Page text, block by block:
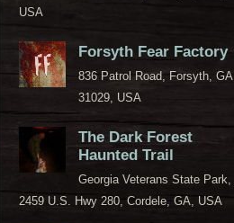
USA
Forsyth Fear Factory
836 Patrol Road, Forsyth, GA
31029, USA
The Dark Forest
Haunted Trail
Georgia Veterans State Park,
2459 U.S. Hwy 280, Cordele, GA, USA